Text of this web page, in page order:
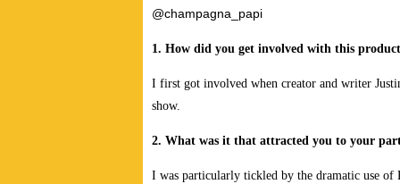
@champagna_papi
1. How did you get involved with this
I first got involved when creator and writer
show.
2. What was it that attracted you to your
I was particularly tickled by the dramatic use of